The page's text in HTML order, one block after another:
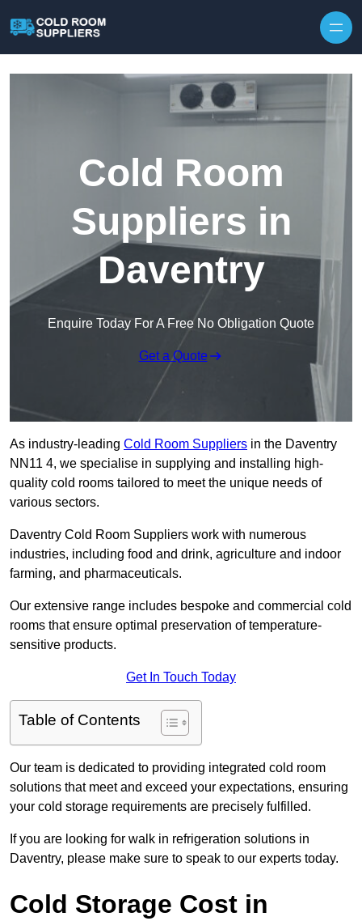
Cold Room
Suppliers in
Daventry
Enquire Today For A Free No Obligation Quote
Get a Quote
As industry-leading Cold Room Suppliers in the Daventry
NN11 4, we specialise in supplying and installing high-
quality cold rooms tailored to meet the unique needs of
various sectors.
Daventry Cold Room Suppliers work with numerous
industries, including food and drink, agriculture and indoor
farming, and pharmaceuticals.
Our extensive range includes bespoke and commercial cold
rooms that ensure optimal preservation of temperature-
sensitive products.
Get In Touch Today
Table of Contents
Our team is dedicated to providing integrated cold room
solutions that meet and exceed your expectations, ensuring
your cold storage requirements are precisely fulfilled.
If you are looking for walk in refrigeration solutions in
Daventry, please make sure to speak to our experts today.
Cold Storage Cost in